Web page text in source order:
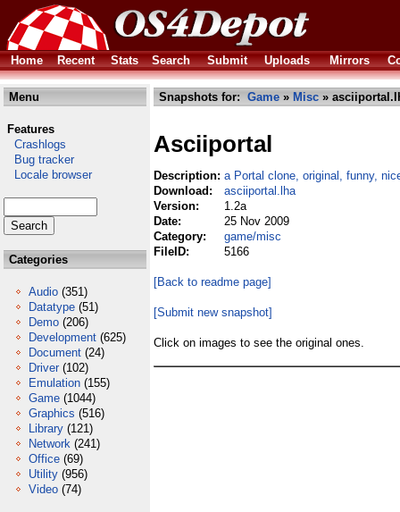
Home Recent Stats Search Submit Uploads Mirrors
Menu
Features
Crashlogs
Bug tracker
Locale browser
Categories
Audio (351)
Datatype (51)
Demo (206)
Development (625)
Document (24)
Driver (102)
Emulation (155)
Game (1044)
Graphics (516)
Library (121)
Network (241)
Office (69)
Utility (956)
Video (74)
Snapshots for: Game » Misc »
Asciiportal
Description: a Portal clone, original, funny,
Download:
asciiportal.lha
Version:
1.2a
Date:
25 Nov 2009
Category:
game/misc
FileID:
5166
[Back to readme page]
[Submit new snapshot]
Click on images to see the original ones.